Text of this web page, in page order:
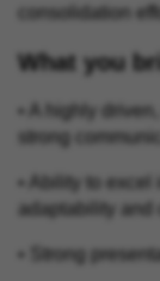
consolidation
What you
• A highly
strong
• Ability to
adaptability and
• Strong